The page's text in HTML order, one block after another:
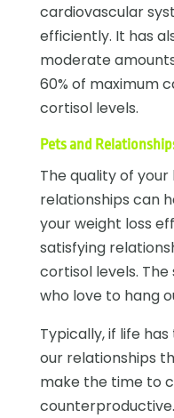
cardiovascular
efficiently. It has
moderate
60% of maximum
cortisol levels.
Pets and
The quality of
relationships can
your weight loss
satisfying
cortisol levels.
who love to hang
Typically, if life
our relationships
make the time to